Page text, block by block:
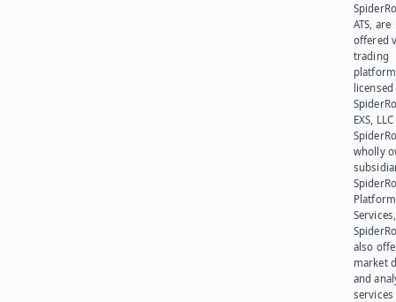
ATS, are
offered
trading
platform
EXS,
wholly
Platform
also
market
and
services